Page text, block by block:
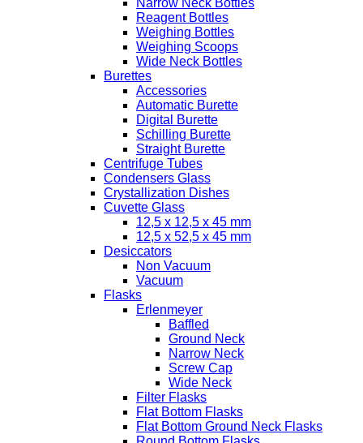
Reagent Bottles
Weighing Bottles
Weighing Scoops
Wide Neck Bottles
Burettes
Accessories
Automatic Burette
Digital Burette
Schilling Burette
Straight Burette
Centrifuge Tubes
Condensers Glass
Crystallization Dishes
Cuvette Glass
12,5 x 12,5 x 45 mm
12,5 x 52,5 x 45 mm
Desiccators
Non Vacuum
Vacuum
Flasks
Erlenmeyer
Baffled
Ground Neck
Narrow Neck
Screw Cap
Wide Neck
Filter Flasks
Flat Bottom Flasks
Flat Bottom Ground Neck Flasks